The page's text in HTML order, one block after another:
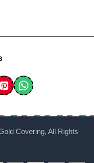
Covering, All Rights